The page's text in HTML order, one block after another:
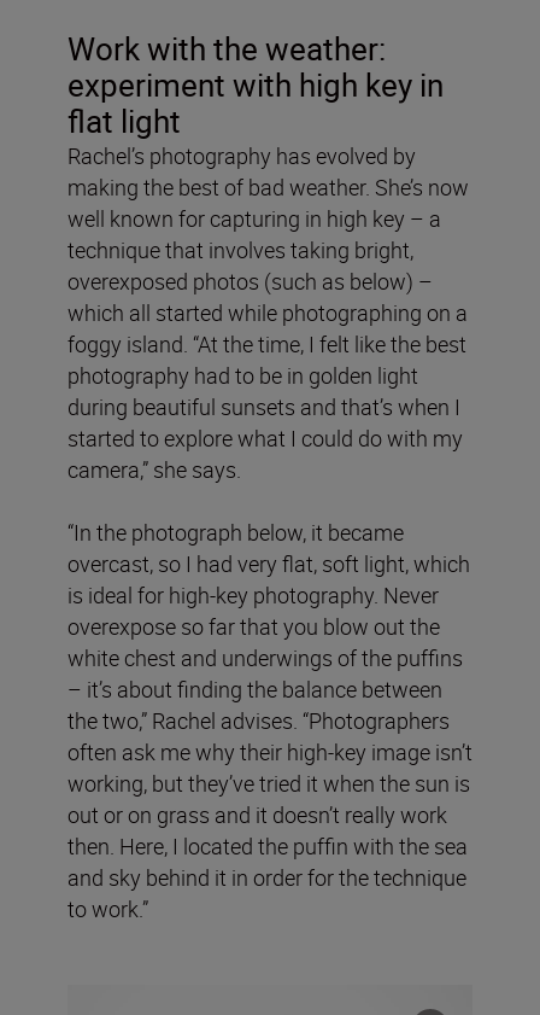
Work with the weather:
experiment with high key in
flat light
Rachel’s photography has evolved by
making the best of bad weather. She’s now
well known for capturing in high key – a
technique that involves taking bright,
overexposed photos (such as below) –
which all started while photographing on a
foggy island. “At the time, I felt like the best
photography had to be in golden light
during beautiful sunsets and that’s when I
started to explore what I could do with my
camera,” she says.
“In the photograph below, it became
overcast, so I had very flat, soft light, which
is ideal for high-key photography. Never
overexpose so far that you blow out the
white chest and underwings of the puffins
– it’s about finding the balance between
the two,” Rachel advises. “Photographers
often ask me why their high-key image isn’t
working, but they’ve tried it when the sun is
out or on grass and it doesn’t really work
then. Here, I located the puffin with the sea
and sky behind it in order for the technique
to work.”